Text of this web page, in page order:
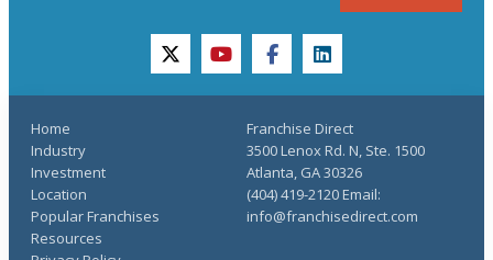
twitteryoutubefacebooklinkedin
Home
Industry
Investment
Location
Popular Franchises
Resources
Franchise Direct
3500 Lenox Rd. N, Ste. 1500
Atlanta, GA 30326
(404) 419-2120 Email:
info@franchisedirect.com